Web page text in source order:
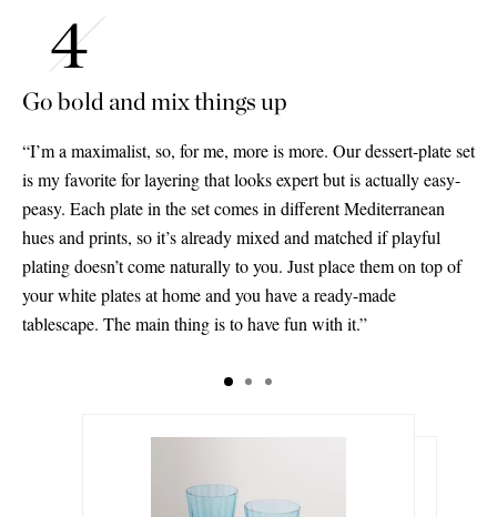
Go bold and mix things up
“I’m a maximalist, so, for me, more is more. Our dessert-plate set
is my favorite for layering that looks expert but is actually easy-
peasy. Each plate in the set comes in different Mediterranean
hues and prints, so it’s already mixed and matched if playful
plating doesn’t come naturally to you. Just place them on top of
your white plates at home and you have a ready-made
tablescape. The main thing is to have fun with it.”